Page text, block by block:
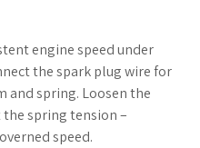
engine speed under
the spark plug wire for
and spring. Loosen the
spring tension –
speed.